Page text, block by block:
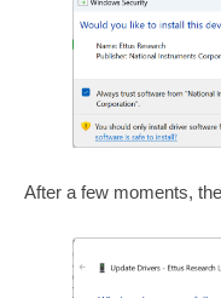
After a few moments,